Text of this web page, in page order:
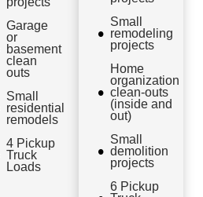
Garage
or
basement
clean
outs
Small
residential
remodels
4 Pickup
Truck
Loads
Small
remodeling
projects
Home
organization
clean-outs
(inside and
out)
Small
demolition
projects
6 Pickup